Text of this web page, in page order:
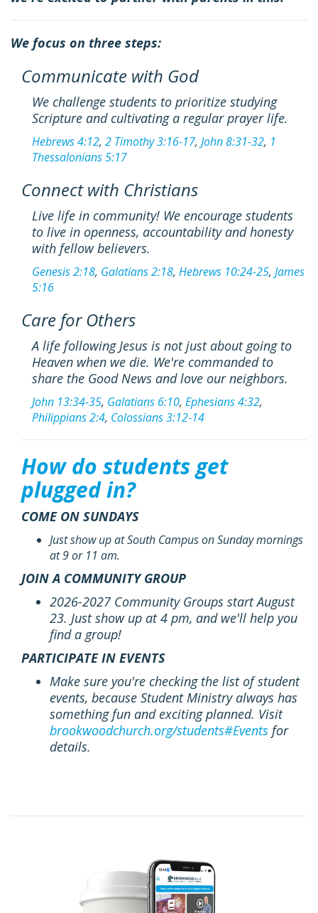
We focus on three steps:
Communicate with God
We challenge students to prioritize studying
Scripture and cultivating a regular prayer life.
Hebrews 4:12, 2 Timothy 3:16-17, John 8:31-32, 1
Thessalonians 5:17
Connect with Christians
Live life in community! We encourage students
to live in openness, accountability and honesty
with fellow believers.
Genesis 2:18, Galatians 2:18, Hebrews 10:24-25, James
5:16
Care for Others
A life following Jesus is not just about going to
Heaven when we die. We're commanded to
share the Good News and love our neighbors.
John 13:34-35, Galatians 6:10, Ephesians 4:32,
Philippians 2:4, Colossians 3:12-14
How do students get
plugged in?
COME ON SUNDAYS
Just show up at South Campus on Sunday mornings
at 9 or 11 am.
JOIN A COMMUNITY GROUP
2026-2027 Community Groups start August
23. Just show up at 4 pm, and we'll help you
find a group!
PARTICIPATE IN EVENTS
Make sure you're checking the list of student
events, because Student Ministry always has
something fun and exciting planned. Visit
brookwoodchurch.org/students#Events for
details.